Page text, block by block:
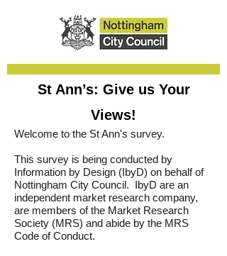
St Ann’s: Give us Your
Views!
Welcome to the St Ann's survey.
This survey is being conducted by
Information by Design (IbyD) on behalf of
Nottingham City Council. IbyD are an
independent market research company,
are members of the Market Research
Society (MRS) and abide by the MRS
Code of Conduct.